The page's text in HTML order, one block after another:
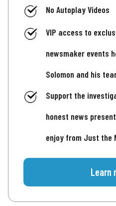
No Autoplay Videos
VIP access to
newsmaker events
Solomon and his
Support the
honest news
enjoy from Just the
Learn